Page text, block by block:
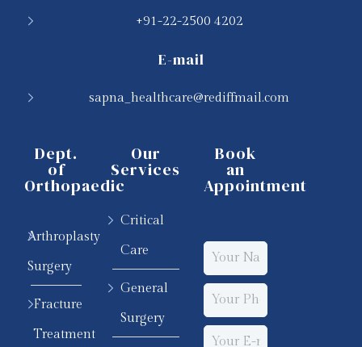
+91-22-2500 4202
E-mail
sapna_healthcare@rediffmail.com
Dept.
of
Orthopaedic
Arthroplasty
Surgery
Fracture
Treatment
Our
Services
Critical
Care
General
Surgery
Book
an
Appointment